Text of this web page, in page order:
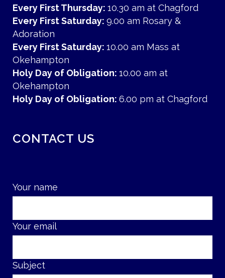
Every First Thursday: 10.30 am at Chagford
Every First Saturday: 9.00 am Rosary &
Adoration
Every First Saturday: 10.00 am Mass at
Okehampton
Holy Day of Obligation: 10.00 am at
Okehampton
Holy Day of Obligation: 6.00 pm at Chagford
CONTACT US
Your name
Your email
Subject